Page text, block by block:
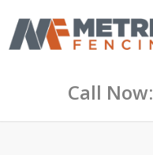
Call Now: